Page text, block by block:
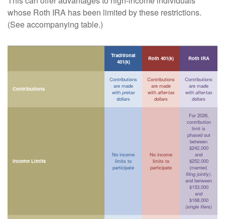
whose Roth IRA has been limited by these restrictions.
(See accompanying table.)
Traditional
401(k)
Roth 401(k) Roth IRA
Contributions
Contributions
are made
with pretax
dollars
Contributions
are made
with after-tax
dollars
Contributions
are made
with after-tax
dollars
Income Limits
No income
limits to
participate
No income
limits to
participate
For 2026,
contribution
limit is
phased out
between
$242,000
and
$252,000
(married,
filing jointly),
and between
$153,000
and
$168,000
(single filers)